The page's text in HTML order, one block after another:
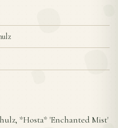
*Hosta* 'Enchanted Mist'